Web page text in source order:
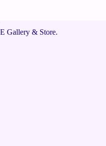
Gallery & Store.